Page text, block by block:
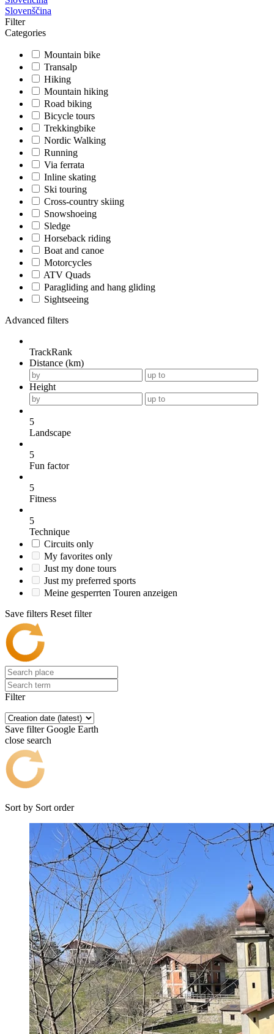
Slovenščina
Filter
Categories
Mountain bike
Transalp
Hiking
Mountain hiking
Road biking
Bicycle tours
Trekkingbike
Nordic Walking
Running
Via ferrata
Inline skating
Ski touring
Cross-country skiing
Snowshoeing
Sledge
Horseback riding
Boat and canoe
Motorcycles
ATV Quads
Paragliding and hang gliding
Sightseeing
Advanced filters
TrackRank
Distance (km)
Height
5
Landscape
5
Fun factor
5
Fitness
5
Technique
Circuits only
My favorites only
Just my done tours
Just my preferred sports
Meine gesperrten Touren anzeigen
Save filters Reset filter
Filter
Save filter Google Earth
close search
Sort by Sort order